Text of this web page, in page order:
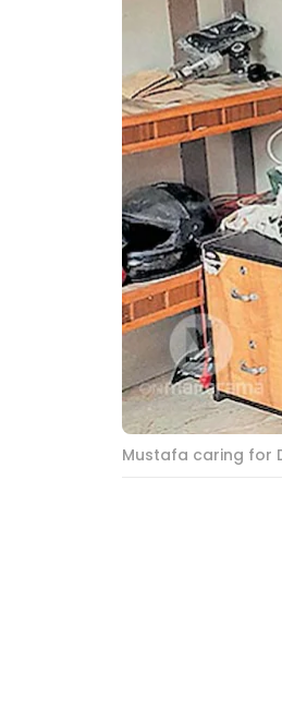
Mustafa caring for